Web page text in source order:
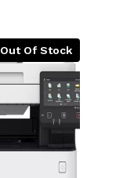
Out Of Stock